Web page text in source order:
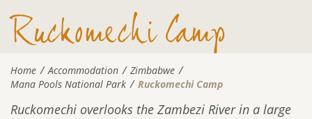
Ruckomechi Camp
Home Accommodation
Zimbabwe
Mana Pools National Park
Ruckomechi Camp
Ruckomechi overlooks the Zambezi River in a large